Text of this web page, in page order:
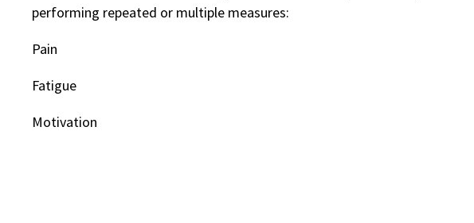
performing repeated or multiple measures:
Pain
Fatigue
Motivation